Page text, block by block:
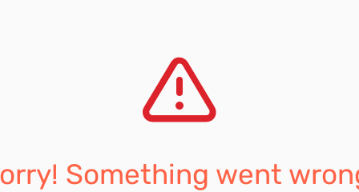
Something went